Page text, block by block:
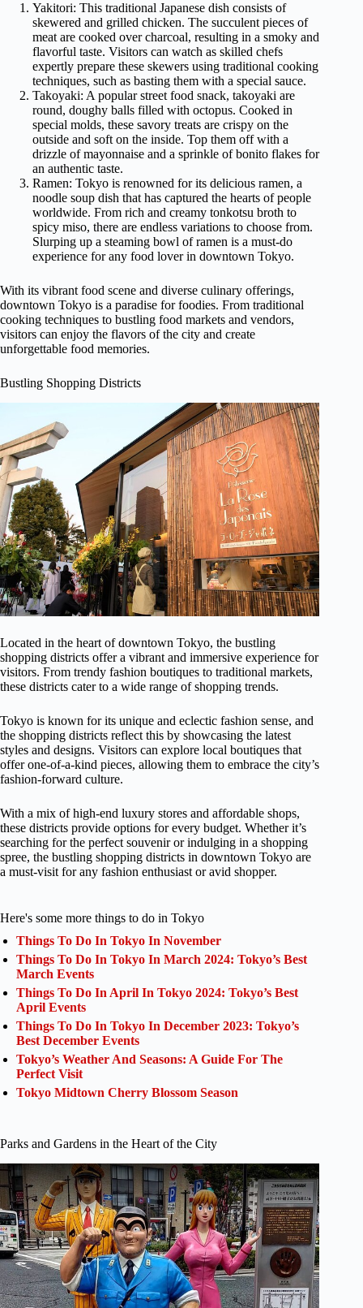
Yakitori: This traditional Japanese dish consists of
skewered and grilled chicken. The succulent pieces of
meat are cooked over charcoal, resulting in a smoky and
flavorful taste. Visitors can watch as skilled chefs
expertly prepare these skewers using traditional cooking
techniques, such as basting them with a special sauce.
Takoyaki: A popular street food snack, takoyaki are
round, doughy balls filled with octopus. Cooked in
special molds, these savory treats are crispy on the
outside and soft on the inside. Top them off with a
drizzle of mayonnaise and a sprinkle of bonito flakes for
an authentic taste.
Ramen: Tokyo is renowned for its delicious ramen, a
noodle soup dish that has captured the hearts of people
worldwide. From rich and creamy tonkotsu broth to
spicy miso, there are endless variations to choose from.
Slurping up a steaming bowl of ramen is a must-do
experience for any food lover in downtown Tokyo.
With its vibrant food scene and diverse culinary offerings,
downtown Tokyo is a paradise for foodies. From traditional
cooking techniques to bustling food markets and vendors,
visitors can enjoy the flavors of the city and create
unforgettable food memories.
Bustling Shopping Districts
Located in the heart of downtown Tokyo, the bustling
shopping districts offer a vibrant and immersive experience for
visitors. From trendy fashion boutiques to traditional markets,
these districts cater to a wide range of shopping trends.
Tokyo is known for its unique and eclectic fashion sense, and
the shopping districts reflect this by showcasing the latest
styles and designs. Visitors can explore local boutiques that
offer one-of-a-kind pieces, allowing them to embrace the city’s
fashion-forward culture.
With a mix of high-end luxury stores and affordable shops,
these districts provide options for every budget. Whether it’s
searching for the perfect souvenir or indulging in a shopping
spree, the bustling shopping districts in downtown Tokyo are
a must-visit for any fashion enthusiast or avid shopper.
Here's some more things to do in Tokyo
Things To Do In Tokyo In November
Things To Do In Tokyo In March 2024: Tokyo’s Best
March Events
Things To Do In April In Tokyo 2024: Tokyo’s Best
April Events
Things To Do In Tokyo In December 2023: Tokyo’s
Best December Events
Tokyo’s Weather And Seasons: A Guide For The
Perfect Visit
Tokyo Midtown Cherry Blossom Season
Parks and Gardens in the Heart of the City